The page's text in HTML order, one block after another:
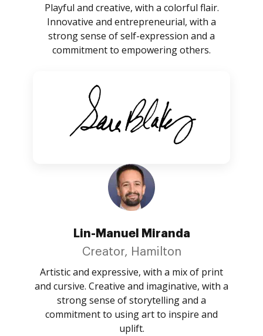
Playful and creative, with a colorful flair.
Innovative and entrepreneurial, with a
strong sense of self-expression and a
commitment to empowering others.
Lin-Manuel Miranda
Creator, Hamilton
Artistic and expressive, with a mix of print
and cursive. Creative and imaginative, with a
strong sense of storytelling and a
commitment to using art to inspire and
uplift.